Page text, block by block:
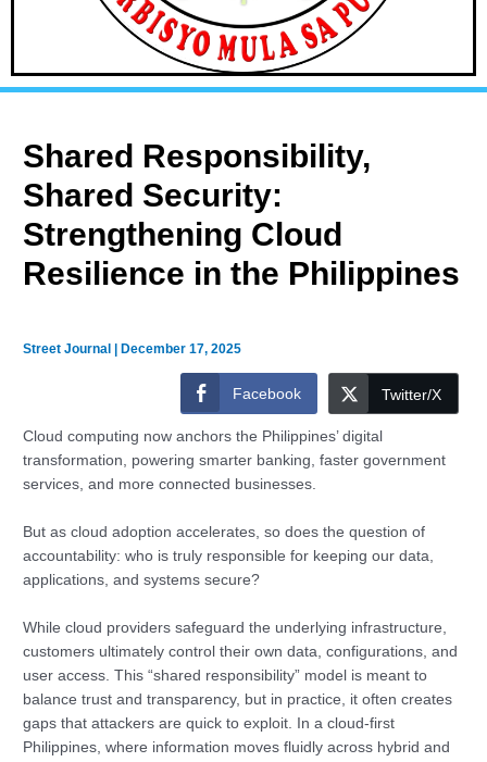
Shared Responsibility,
Shared Security:
Strengthening Cloud
Resilience in the Philippines
Street Journal |December 17, 2025
Facebook Twitter/X
Cloud computing now anchors the Philippines’ digital
transformation, powering smarter banking, faster government
services, and more connected businesses.
But as cloud adoption accelerates, so does the question of
accountability: who is truly responsible for keeping our data,
applications, and systems secure?
While cloud providers safeguard the underlying infrastructure,
customers ultimately control their own data, configurations, and
user access. This “shared responsibility” model is meant to
balance trust and transparency, but in practice, it often creates
gaps that attackers are quick to exploit. In a cloud-first
Philippines, where information moves fluidly across hybrid and